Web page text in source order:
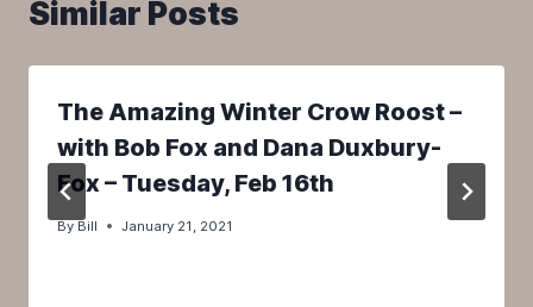
Similar Posts
The Amazing Winter Crow Roost –
with Bob Fox and Dana Duxbury-
Fox – Tuesday, Feb 16th
By Bill January 21, 2021